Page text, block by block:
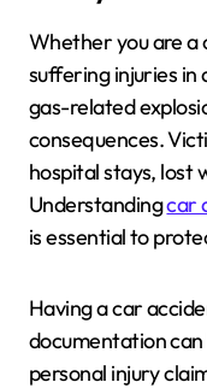
Whether you are a
suffering injuries in
gas-related
consequences.
hospital stays, lost
Understandingcar
is essential to
Having a car
documentation
personal injury